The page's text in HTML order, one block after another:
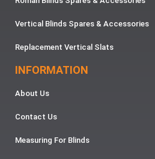
Vertical Blinds Spares & Accessories
Replacement Vertical Slats
INFORMATION
About Us
Contact Us
Measuring For Blinds